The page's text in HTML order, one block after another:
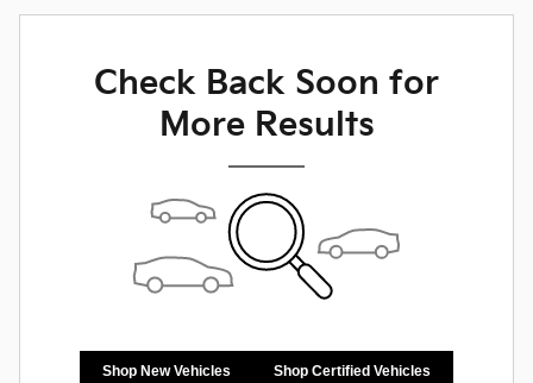
Check Back Soon for
More Results
Shop New Vehicles Shop Certified Vehicles